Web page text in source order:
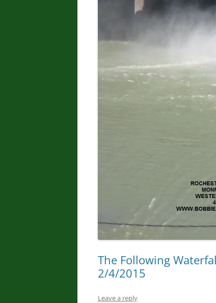
The Following
2/4/2015
Leave a reply